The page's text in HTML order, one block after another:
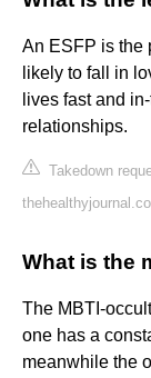
An ESFP is the
likely to fall in
lives fast and
relationships.
Takedown
What is the
The MBTI-
one has a
meanwhile the